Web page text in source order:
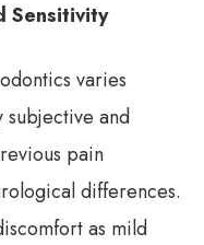
Sensitivity
varies
subjective and
pain
differences.
as mild